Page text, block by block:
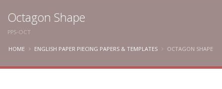
Octagon Shape
PPS-OCT
HOME ENGLISH PAPER PIECING PAPERS & TEMPLATES OCTAGON SHAPE